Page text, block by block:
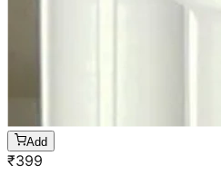
Add
₹399